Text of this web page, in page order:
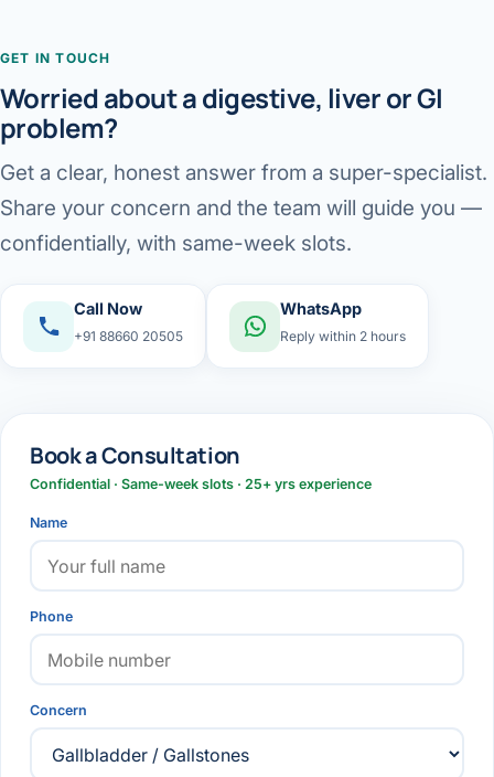
GET IN TOUCH
Worried about a digestive, liver or GI
problem?
Get a clear, honest answer from a super-specialist.
Share your concern and the team will guide you —
confidentially, with same-week slots.
Call Now
+91 88660 20505
WhatsApp
Reply within 2 hours
Book a Consultation
Confidential · Same-week slots · 25+ yrs experience
Name
Phone
Concern